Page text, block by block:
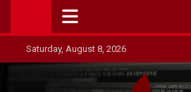
contentSaturday, August 8, 2026